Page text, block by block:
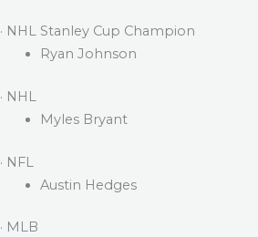
· NHL Stanley Cup Champion
Ryan Johnson
· NHL
Myles Bryant
· NFL
Austin Hedges
· MLB